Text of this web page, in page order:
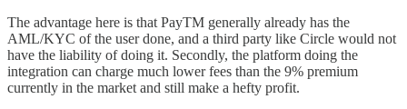
The advantage here is that PayTM generally already has the
AML/KYC of the user done, and a third party like Circle would not
have the liability of doing it. Secondly, the platform doing the
integration can charge much lower fees than the 9% premium
currently in the market and still make a hefty profit.